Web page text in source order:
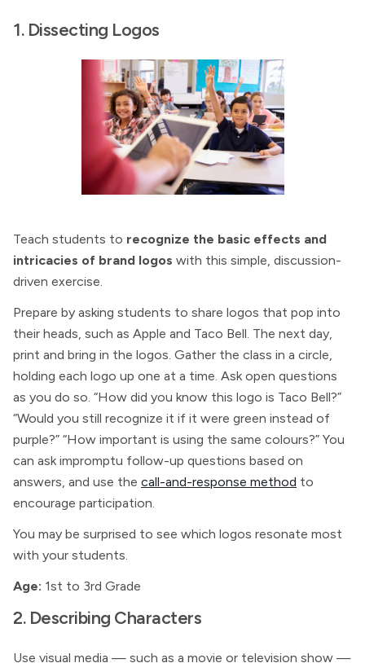
1. Dissecting Logos
Teach students to recognize the basic effects and
intricacies of brand logos with this simple, discussion-
driven exercise.
Prepare by asking students to share logos that pop into
their heads, such as Apple and Taco Bell. The next day,
print and bring in the logos. Gather the class in a circle,
holding each logo up one at a time. Ask open questions
as you do so. “How did you know this logo is Taco Bell?”
“Would you still recognize it if it were green instead of
purple?” “How important is using the same colours?” You
can ask impromptu follow-up questions based on
answers, and use the call-and-response method to
encourage participation.
You may be surprised to see which logos resonate most
with your students.
Age: 1st to 3rd Grade
2. Describing Characters
Use visual media — such as a movie or television show —